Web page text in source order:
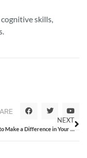
skills,
NEXT
How to Make a Difference in Your Local Community